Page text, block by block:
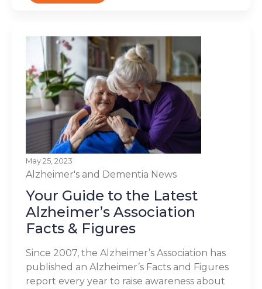
May 25, 2023
Alzheimer's and Dementia News
Your Guide to the Latest
Alzheimer’s Association
Facts & Figures
Since 2007, the Alzheimer’s Association has
published an Alzheimer’s Facts and Figures
report every year to raise awareness about